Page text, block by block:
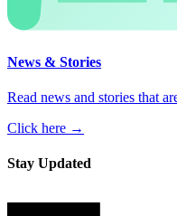
News & Stories
Read news and stories that
Click here →
Stay Updated